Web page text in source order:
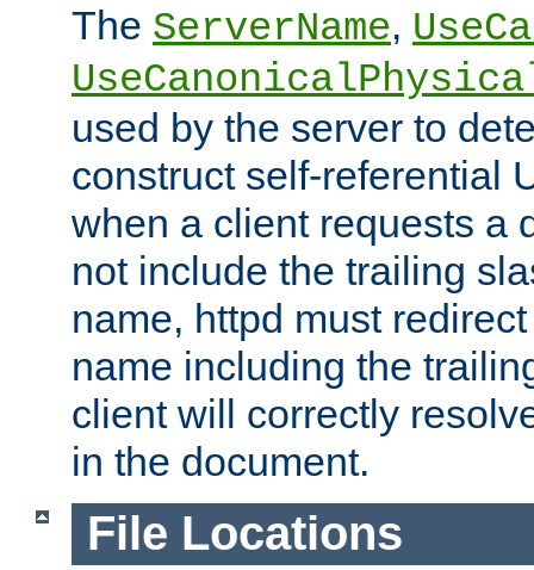
The ServerName,
used by the server to
construct self-referential
when a client requests a
not include the trailing
name, httpd must
name including the
client will correctly
in the document.
File Locations